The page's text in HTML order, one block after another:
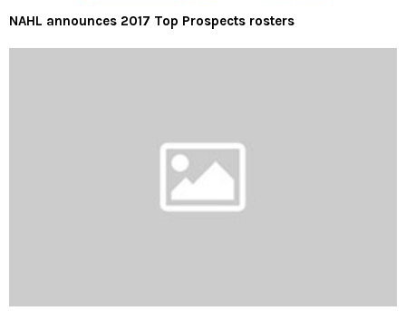
NAHL announces 2017 Top Prospects rosters